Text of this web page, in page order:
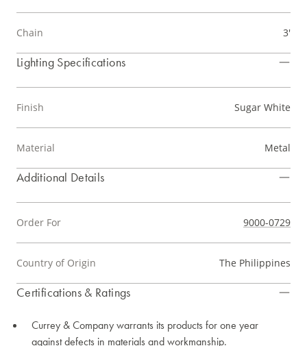
Chain 3'
Lighting Specifications
Finish Sugar White
Material Metal
Additional Details
Order For 9000-0729
Country of Origin The Philippines
Certifications & Ratings
Currey & Company warrants its products for one year
against defects in materials and workmanship.